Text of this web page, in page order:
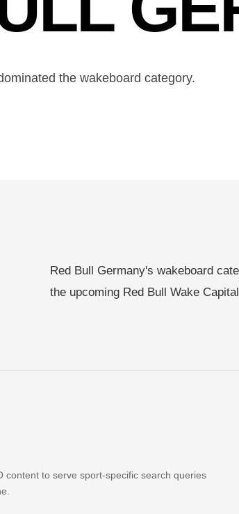
the wakeboard category.
Red Bull Germany's wakeboard
the upcoming Red Bull Wake
to serve sport-specific search queries